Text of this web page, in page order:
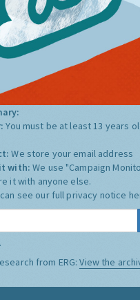
You must be at least 13 years
We store your email address
it with:We use "Campaign
it with anyone else.
can see our full privacy notice
from ERG:View the